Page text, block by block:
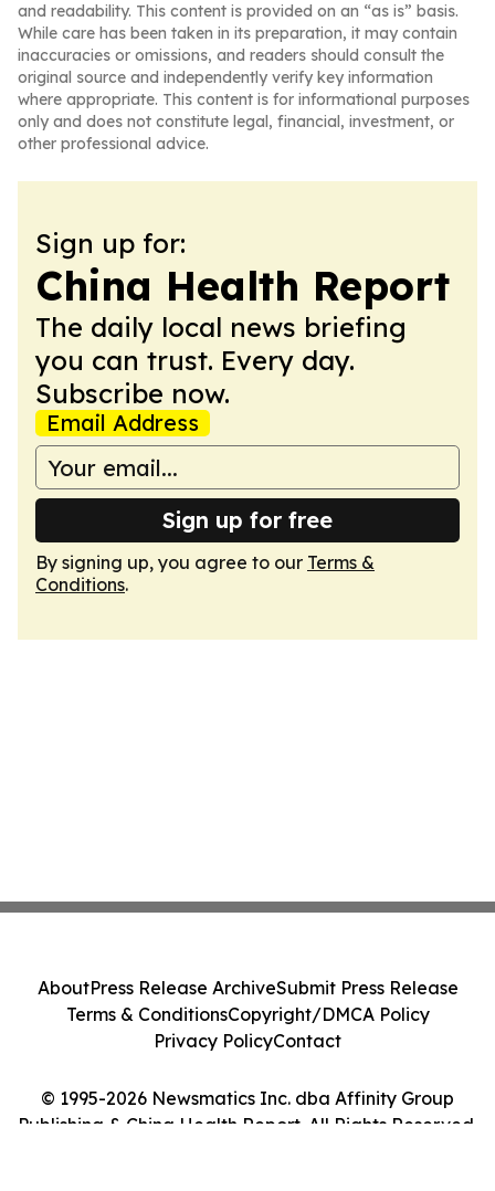
and readability. This content is provided on an “as is” basis.
While care has been taken in its preparation, it may contain
inaccuracies or omissions, and readers should consult the
original source and independently verify key information
where appropriate. This content is for informational purposes
only and does not constitute legal, financial, investment, or
other professional advice.
Sign up for:
China Health Report
The daily local news briefing
you can trust. Every day.
Subscribe now.
Email Address
Sign up for free
By signing up, you agree to our Terms &
Conditions.
© 1995-2026 Newsmatics Inc. dba Affinity Group
Publishing & China Health Report. All Rights Reserved.
AboutPress Release ArchiveSubmit Press Release
Terms & ConditionsCopyright/DMCA Policy
Privacy PolicyContact